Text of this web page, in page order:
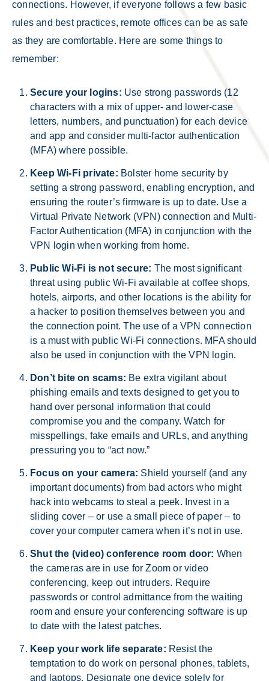
connections. However, if everyone follows a few basic
rules and best practices, remote offices can be as safe
as they are comfortable. Here are some things to
remember:
Secure your logins: Use strong passwords (12
characters with a mix of upper- and lower-case
letters, numbers, and punctuation) for each device
and app and consider multi-factor authentication
(MFA) where possible.
Keep Wi-Fi private: Bolster home security by
setting a strong password, enabling encryption, and
ensuring the router’s firmware is up to date. Use a
Virtual Private Network (VPN) connection and Multi-
Factor Authentication (MFA) in conjunction with the
VPN login when working from home.
Public Wi-Fi is not secure: The most significant
threat using public Wi-Fi available at coffee shops,
hotels, airports, and other locations is the ability for
a hacker to position themselves between you and
the connection point. The use of a VPN connection
is a must with public Wi-Fi connections. MFA should
also be used in conjunction with the VPN login.
Don’t bite on scams: Be extra vigilant about
phishing emails and texts designed to get you to
hand over personal information that could
compromise you and the company. Watch for
misspellings, fake emails and URLs, and anything
pressuring you to “act now.”
Focus on your camera: Shield yourself (and any
important documents) from bad actors who might
hack into webcams to steal a peek. Invest in a
sliding cover – or use a small piece of paper – to
cover your computer camera when it’s not in use.
Shut the (video) conference room door: When
the cameras are in use for Zoom or video
conferencing, keep out intruders. Require
passwords or control admittance from the waiting
room and ensure your conferencing software is up
to date with the latest patches.
Keep your work life separate: Resist the
temptation to do work on personal phones, tablets,
and laptops. Designate one device solely for